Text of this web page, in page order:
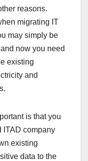
reasons.
migrating IT
may simply be
now you need
existing
and
is that you
ITAD company
existing
data to the